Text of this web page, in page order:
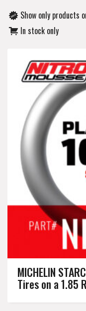
MICHELIN
Tires on a 1.85
Show only products
In stock only